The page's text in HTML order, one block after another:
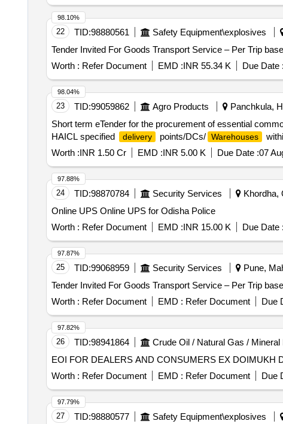
22 TID:98880561 Safety Equipment\explosives
Worth : Refer Document EMD :INR 55.34 K Due Date :
98.10%
23 TID:99059862 Agro Products Panchkula,
Short term eTender for the procurement of essential
HAICL specified
delivery points/DCs/ Warehouses
Worth :INR 1.50 Cr EMD :INR 5.00 K Due Date :07
98.04%
24 TID:98870784 Security Services Khordha,
Online UPS Online UPS for Odisha Police
Worth : Refer Document EMD :INR 15.00 K Due Date :
97.88%
25 TID:99068959 Security Services Pune,
Worth : Refer Document EMD : Refer Document Due
97.87%
26 TID:98941864 Crude Oil / Natural Gas / Mineral
EOI FOR DEALERS AND CONSUMERS EX DOIMUKH
Worth : Refer Document EMD : Refer Document Due
97.82%
27 TID:98880577 Safety Equipment\explosives
97.79%